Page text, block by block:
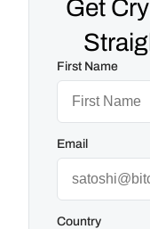
Get
First Name
Email
Country